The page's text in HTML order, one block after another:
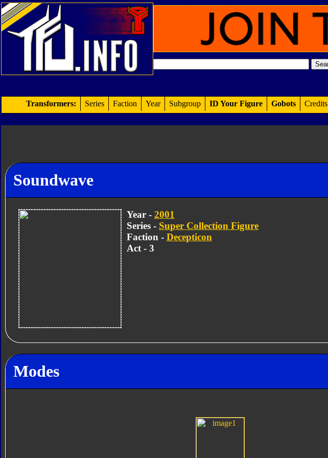
Transformers: Series Faction Year Subgroup ID Your Figure Gobots Credits
Soundwave
Year - 2001
Series - Super Collection Figure
Faction - Decepticon
Act - 3
Modes